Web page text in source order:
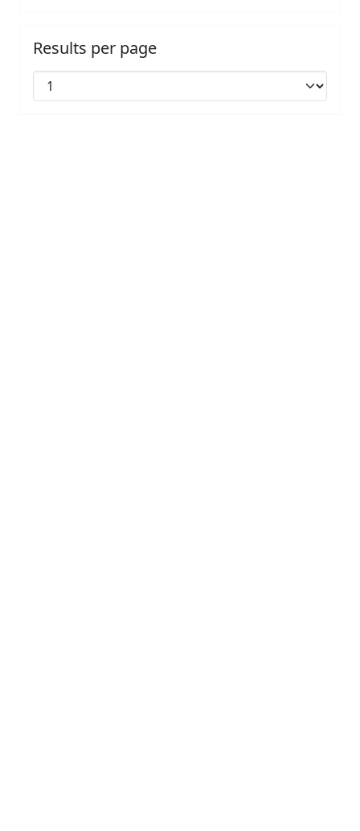
Results per page